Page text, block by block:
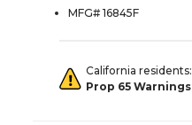
MFG# 16845F
California residents:
Prop 65 Warnings